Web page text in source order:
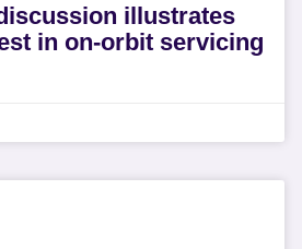
illustrates
in on-orbit servicing